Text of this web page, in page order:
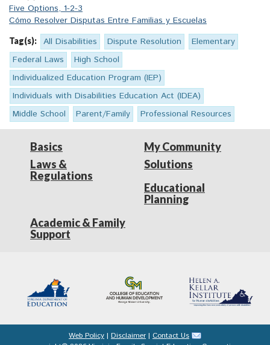
Five Options, 1-2-3
Cómo Resolver Disputas Entre Familias y Escuelas
Tag(s): All Disabilities Dispute Resolution
Elementary
Federal Laws
High School
Individualized Education Program (IEP)
Individuals with Disabilities Education Act (IDEA)
Middle School
Parent/Family Professional Resources
Basics
Laws &
Regulations
My Community
Solutions
Educational
Planning
Academic & Family
Support
Web Policy | Disclaimer | Contact Us